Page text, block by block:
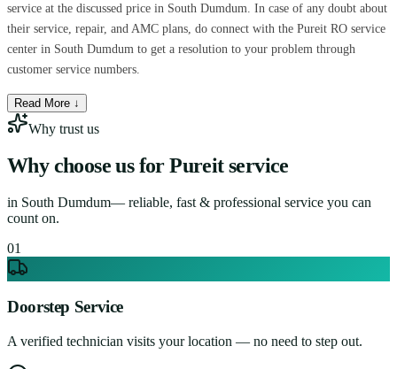
service at the discussed price in South Dumdum. In case of any doubt about
their service, repair, and AMC plans, do connect with the Pureit RO service
center in South Dumdum to get a resolution to your problem through
customer service numbers.
Read More ↓
Why trust us
Why choose us for Pureit service
in South Dumdum— reliable, fast & professional service you can
count on.
01
Doorstep Service
A verified technician visits your location — no need to step out.